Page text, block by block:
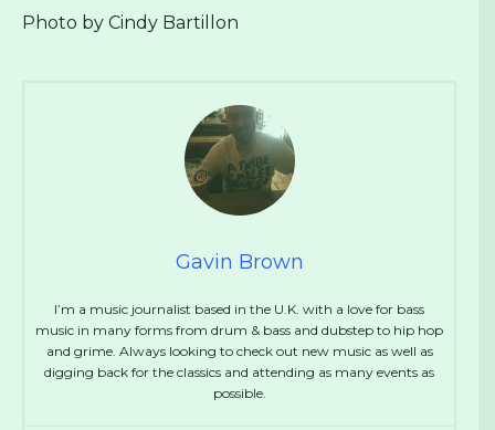
Photo by Cindy Bartillon
Gavin Brown
I’m a music journalist based in the U.K. with a love for bass
music in many forms from drum & bass and dubstep to hip hop
and grime. Always looking to check out new music as well as
digging back for the classics and attending as many events as
possible.